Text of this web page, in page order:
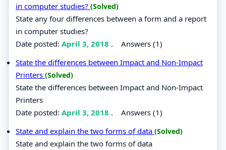
in computer studies? (Solved)
State any four differences between a form and a report
in computer studies?
Date posted: April 3, 2018 . Answers (1)
State the differences between Impact and Non-Impact
Printers (Solved)
State the differences between Impact and Non-Impact
Printers
Date posted: April 3, 2018 . Answers (1)
State and explain the two forms of data (Solved)
State and explain the two forms of data